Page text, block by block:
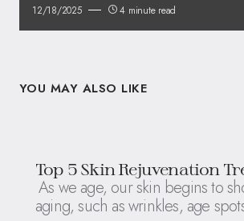
12/18/2025 4 minute read
YOU MAY ALSO LIKE
Top 5 Skin Rejuvenation
As we age, our skin begins to
aging, such as wrinkles, age